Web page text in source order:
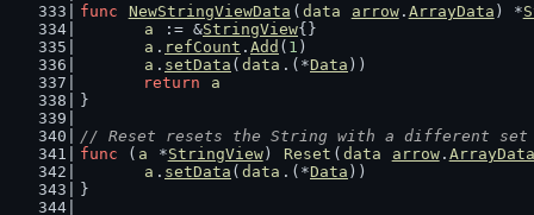
func
NewStringViewData ( data arrow. ArrayData ) *
a
:= &StringView{}
a . refCount . Add ( 1 )
a . setData ( data .(*Data ))
return
a
}
// Reset resets the String with a different set
func ( a *StringView) Reset ( data arrow. ArrayData
a . setData ( data .(*Data ))
}